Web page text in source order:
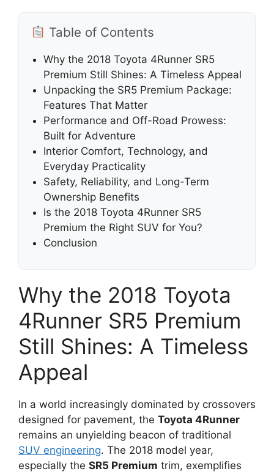
Table of Contents
Why the 2018 Toyota 4Runner SR5
Premium Still Shines: A Timeless Appeal
Unpacking the SR5 Premium Package:
Features That Matter
Performance and Off-Road Prowess:
Built for Adventure
Interior Comfort, Technology, and
Everyday Practicality
Safety, Reliability, and Long-Term
Ownership Benefits
Is the 2018 Toyota 4Runner SR5
Premium the Right SUV for You?
Conclusion
Why the 2018 Toyota
4Runner SR5 Premium
Still Shines: A Timeless
Appeal
In a world increasingly dominated by crossovers
designed for pavement, the Toyota 4Runner
remains an unyielding beacon of traditional
SUV engineering. The 2018 model year,
especially the SR5 Premium trim, exemplifies